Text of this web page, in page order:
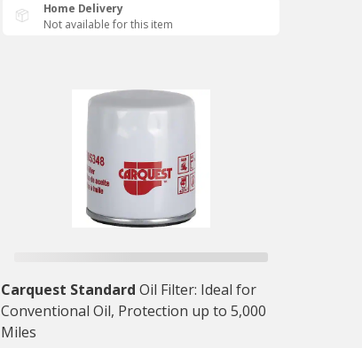
Home Delivery
Not available for this item
Carquest Standard Oil Filter: Ideal for
Conventional Oil, Protection up to 5,000
Miles